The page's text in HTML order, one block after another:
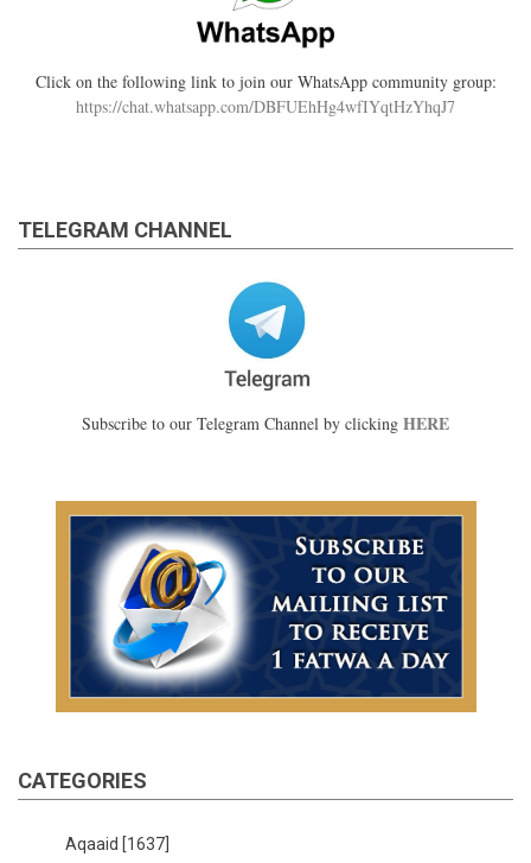
Click on the following link to join our WhatsApp community group:
https://chat.whatsapp.com/DBFUEhHg4wfIYqtHzYhqJ7
TELEGRAM CHANNEL
Subscribe to our Telegram Channel by clicking HERE
CATEGORIES
Aqaaid [1637]